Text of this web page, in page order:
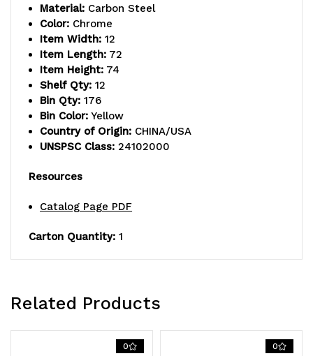
shelves
and
QSB102
yellow
finish,
shelves
and
(110)
QSB102
yellow
finish,
Material: Carbon Steel
Color: Chrome
Item Width: 12
Item Length: 72
Item Height: 74
Shelf Qty: 12
Bin Qty: 176
Bin Color: Yellow
Country of Origin: CHINA/USA
UNSPSC Class: 24102000
Resources
Catalog Page PDF
Carton Quantity: 1
Related Products
0 0